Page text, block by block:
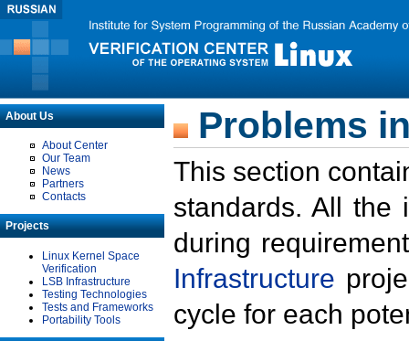
About Us
About Center
Our Team
News
Partners
Contacts
Projects
Linux Kernel Space
Verification
LSB Infrastructure
Testing Technologies
Tests and Frameworks
Portability Tools
Problems
This section
standards. All the
during
Infrastructure
cycle for each